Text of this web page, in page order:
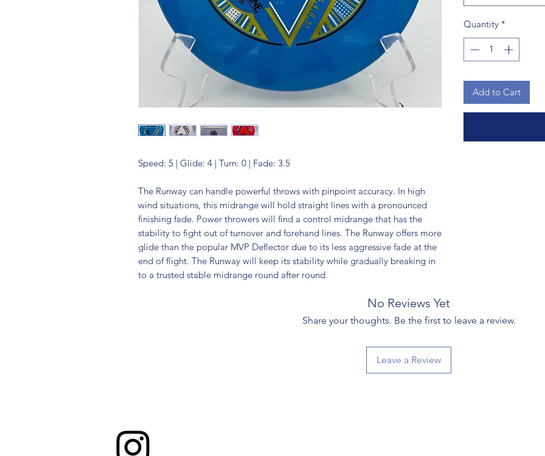
Speed: 5 | Glide: 4 | Turn: 0 | Fade: 3.5
The Runway can handle powerful throws with pinpoint accuracy. In high
wind situations, this midrange will hold straight lines with a pronounced
finishing fade. Power throwers will find a control midrange that has the
stability to fight out of turnover and forehand lines. The Runway offers more
glide than the popular MVP Deflector due to its less aggressive fade at the
end of flight. The Runway will keep its stability while gradually breaking in
to a trusted stable midrange round after round.
Quantity *
Add to Cart
No Reviews Yet
Share your thoughts. Be the first to leave a review.
Leave a Review